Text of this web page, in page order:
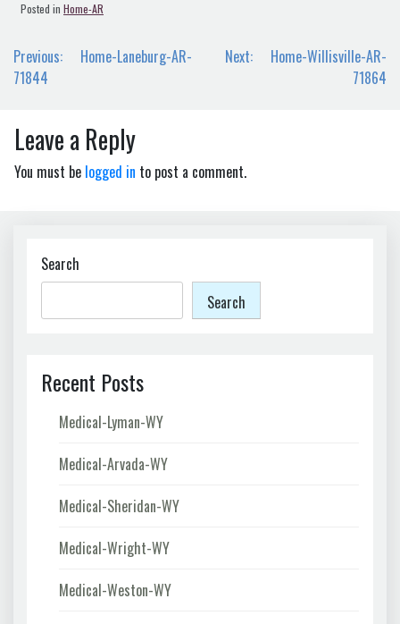
Posted in Home-AR
Post
navigation
Previous:
Home-Laneburg-AR-
71844
Next:
Home-Willisville-AR-
71864
Leave a Reply
You must be logged in to post a comment.
Search
Search
Recent Posts
Medical-Lyman-WY
Medical-Arvada-WY
Medical-Sheridan-WY
Medical-Wright-WY
Medical-Weston-WY